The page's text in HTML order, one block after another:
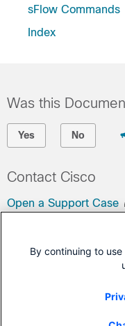
sFlow Commands
Index
Was this
Yes No
Contact Cisco
Open a Support Case
This Document
By continuing to